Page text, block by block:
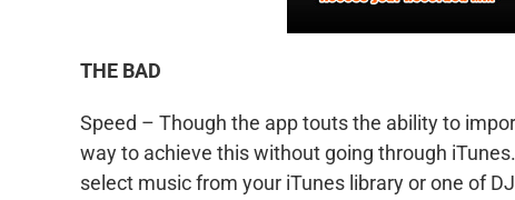
THE BAD
Speed – Though the app touts the ability to
way to achieve this without going through
select music from your iTunes library or one of